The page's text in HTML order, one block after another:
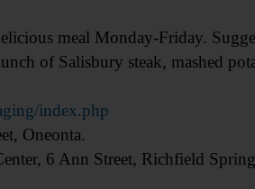
meal Monday-Friday.
of Salisbury steak, mashed
index.php
Oneonta.
6 Ann Street, Richfield